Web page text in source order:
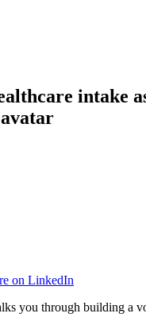
intake
on LinkedIn
you through building a